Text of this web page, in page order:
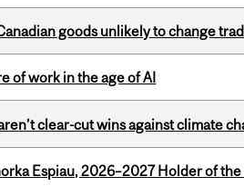
goods unlikely to change
of work in the age of AI
clear-cut wins against climate
Espiau, 2026–2027 Holder of